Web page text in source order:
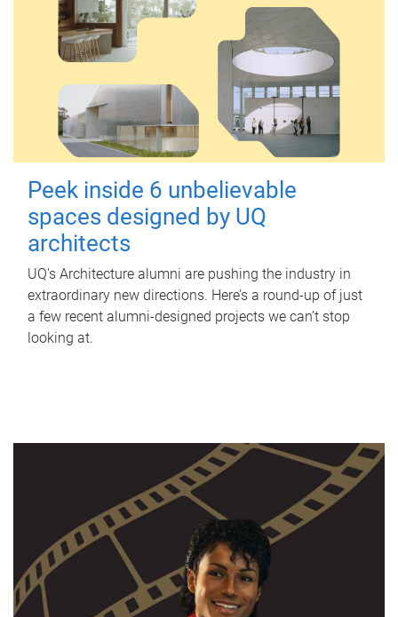
Peek inside 6 unbelievable
spaces designed by UQ
architects
UQ's Architecture alumni are pushing the industry in
extraordinary new directions. Here’s a round-up of just
a few recent alumni-designed projects we can’t stop
looking at.